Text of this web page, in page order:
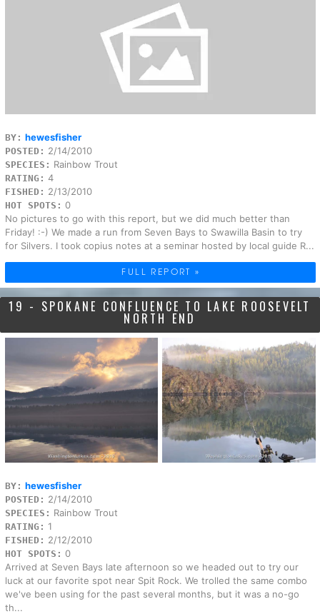
BY: hewesfisher
POSTED: 2/14/2010
SPECIES: Rainbow Trout
RATING: 4
FISHED: 2/13/2010
HOT SPOTS: 0
No pictures to go with this report, but we did much better than
Friday! :-) We made a run from Seven Bays to Swawilla Basin to try
for Silvers. I took copius notes at a seminar hosted by local guide R...
FULL REPORT »
19 - SPOKANE CONFLUENCE TO LAKE ROOSEVELT
NORTH END
BY: hewesfisher
POSTED: 2/14/2010
SPECIES: Rainbow Trout
RATING: 1
FISHED: 2/12/2010
HOT SPOTS: 0
Arrived at Seven Bays late afternoon so we headed out to try our
luck at our favorite spot near Spit Rock. We trolled the same combo
we've been using for the past several months, but it was a no-go
th...